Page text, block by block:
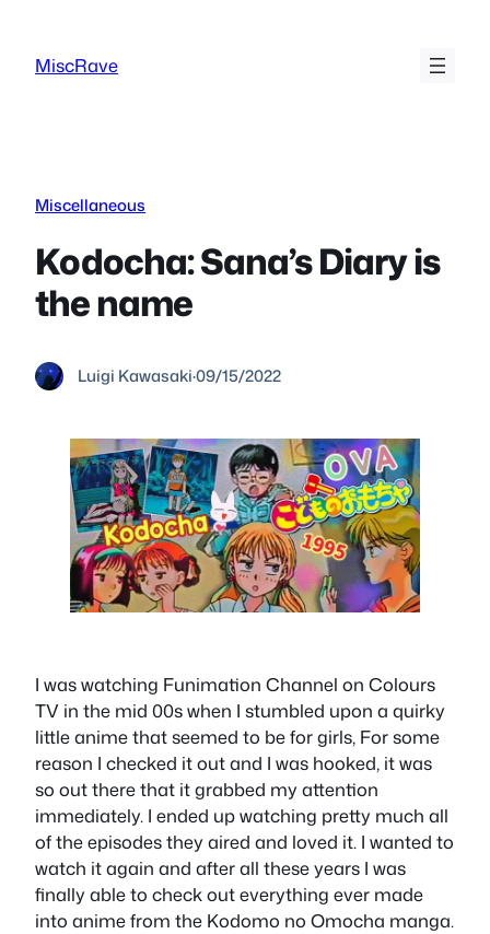
content
MiscRave
Miscellaneous
Kodocha: Sana’s Diary is
the name
Luigi Kawasaki·09/15/2022
I was watching Funimation Channel on Colours
TV in the mid 00s when I stumbled upon a quirky
little anime that seemed to be for girls, For some
reason I checked it out and I was hooked, it was
so out there that it grabbed my attention
immediately. I ended up watching pretty much all
of the episodes they aired and loved it. I wanted to
watch it again and after all these years I was
finally able to check out everything ever made
into anime from the Kodomo no Omocha manga.